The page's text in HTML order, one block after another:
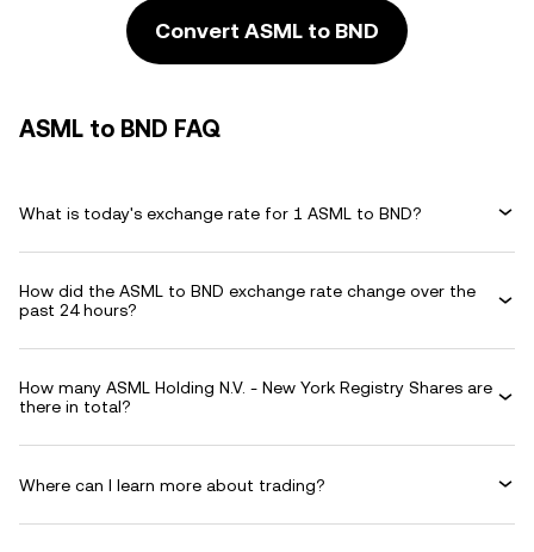
Convert ASML to BND
ASML to BND FAQ
What is today's exchange rate for 1 ASML to BND?
How did the ASML to BND exchange rate change over the
past 24 hours?
How many ASML Holding N.V. - New York Registry Shares are
there in total?
Where can I learn more about trading?